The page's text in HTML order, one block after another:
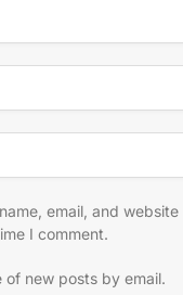
email, and
I comment.
of new posts by email.